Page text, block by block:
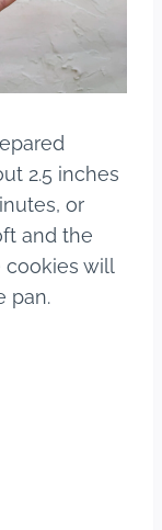
2.5 inches
or
and the
cookies will
pan.